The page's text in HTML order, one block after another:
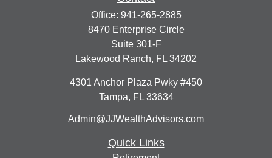
Office: 941-265-2885
8470 Enterprise Circle
Suite 301-F
Lakewood Ranch, FL 34202
4301 Anchor Plaza Pwky #450
Tampa, FL 33634
Admin@JJWealthAdvisors.com
Quick Links